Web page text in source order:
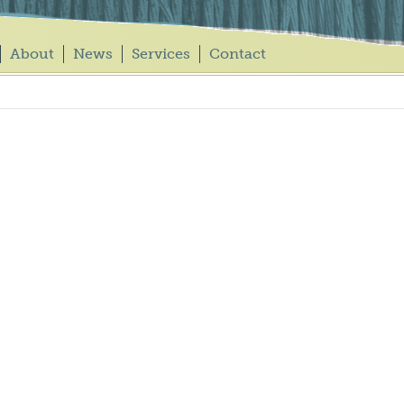
About News Services Contact